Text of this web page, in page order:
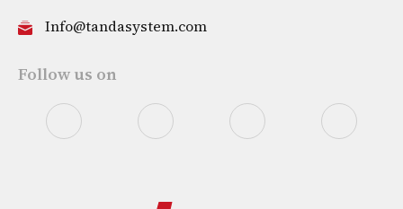
Info@tandasystem.com
Follow us on